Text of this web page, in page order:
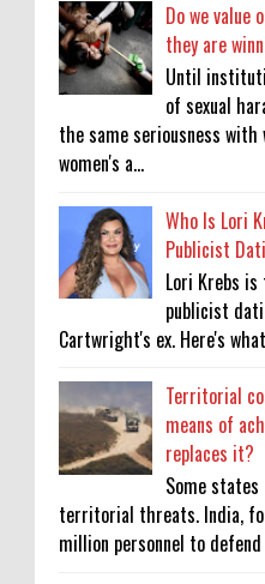
Do we value
they are
Until
of sexual
the same seriousness
women's a...
Who Is Lori
Publicist
Lori Krebs is
publicist
Cartwright's ex. Here's
Territorial
means of
replaces it?
Some
territorial threats. India,
million personnel to